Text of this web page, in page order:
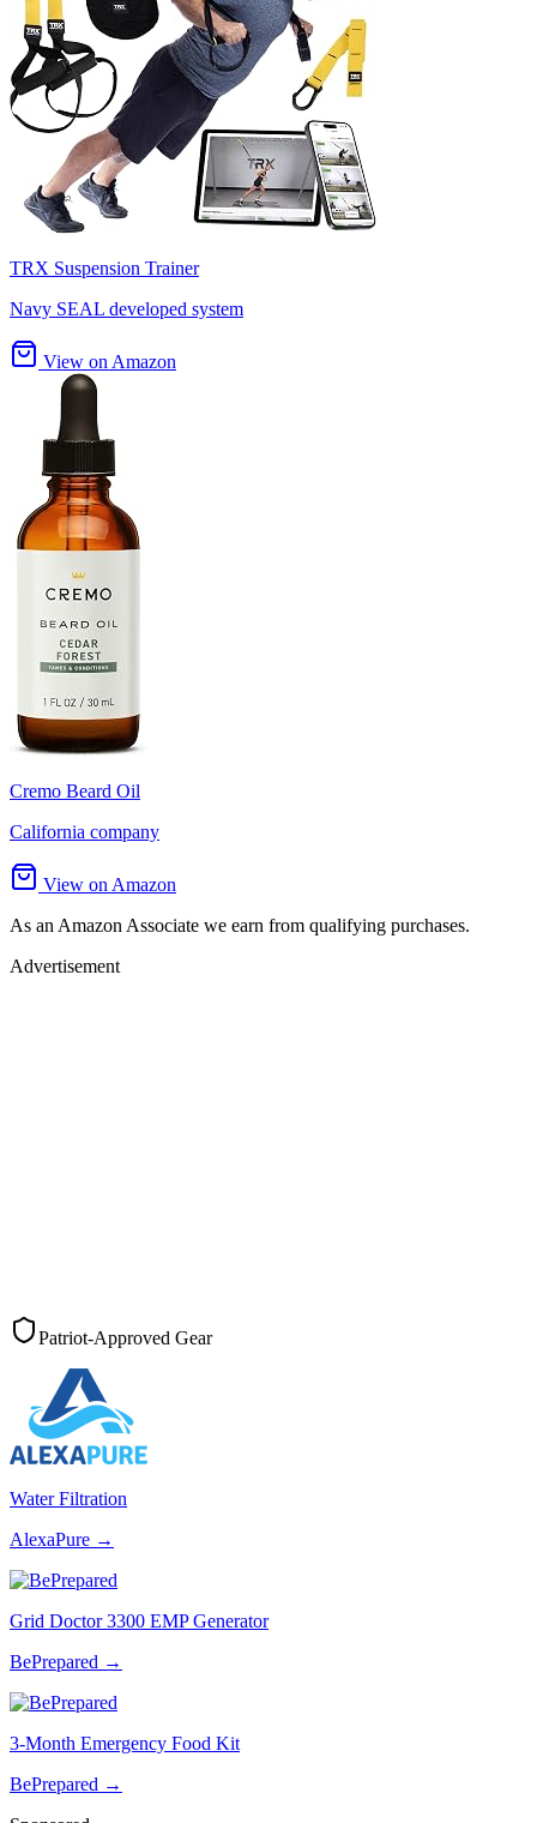
TRX Suspension Trainer
Navy SEAL developed system
View on Amazon
Cremo Beard Oil
California company
View on Amazon
As an Amazon Associate we earn from qualifying purchases.
Advertisement
Patriot-Approved Gear
Water Filtration
AlexaPure →
Grid Doctor 3300 EMP Generator
BePrepared →
3-Month Emergency Food Kit
BePrepared →